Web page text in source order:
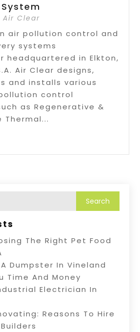
Air Clear
air pollution control and
systems
headquartered in Elkton,
Air Clear designs,
and installs various
control
as Regenerative &
Thermal...
The Right Pet Food
Dumpster In Vineland
Time And Money
Electrician In
Reasons To Hire